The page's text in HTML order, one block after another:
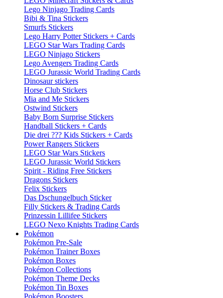
Lego Ninjago Trading Cards
Bibi & Tina Stickers
Smurfs Stickers
Lego Harry Potter Stickers + Cards
LEGO Star Wars Trading Cards
LEGO Ninjago Stickers
Lego Avengers Trading Cards
LEGO Jurassic World Trading Cards
Dinosaur stickers
Horse Club Stickers
Mia and Me Stickers
Ostwind Stickers
Baby Born Surprise Stickers
Handball Stickers + Cards
Die drei ??? Kids Stickers + Cards
Power Rangers Stickers
LEGO Star Wars Stickers
LEGO Jurassic World Stickers
Spirit - Riding Free Stickers
Dragons Stickers
Felix Stickers
Das Dschungelbuch Sticker
Filly Stickers & Trading Cards
Prinzessin Lillifee Stickers
LEGO Nexo Knights Trading Cards
Pokémon
Pokémon Pre-Sale
Pokémon Trainer Boxes
Pokémon Boxes
Pokémon Collections
Pokémon Theme Decks
Pokémon Tin Boxes
Pokémon Boosters